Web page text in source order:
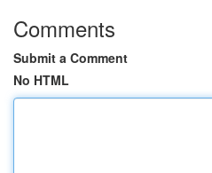
Comments
Submit a Comment
No HTML